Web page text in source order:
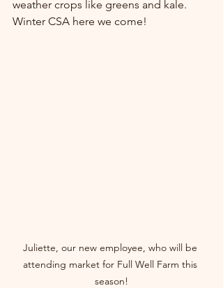
weather crops like greens and kale.
Winter CSA here we come!
Juliette, our new employee, who will be
attending market for Full Well Farm this
season!